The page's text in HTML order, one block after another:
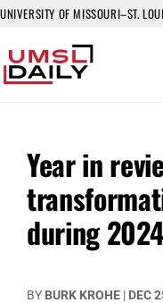
UNIVERSITY OF MISSOURI–ST.
Year in
during
BY BURK KROHE | DEC